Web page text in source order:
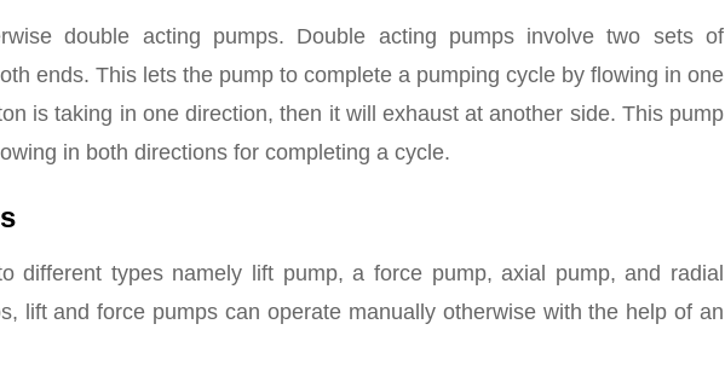
double acting pumps. Double acting pumps involve two sets of
ends. This lets the pump to complete a pumping cycle by flowing in one
is taking in one direction, then it will exhaust at another side. This pump
in both directions for completing a cycle.
different types namely lift pump, a force pump, axial pump, and radial
lift and force pumps can operate manually otherwise with the help of an